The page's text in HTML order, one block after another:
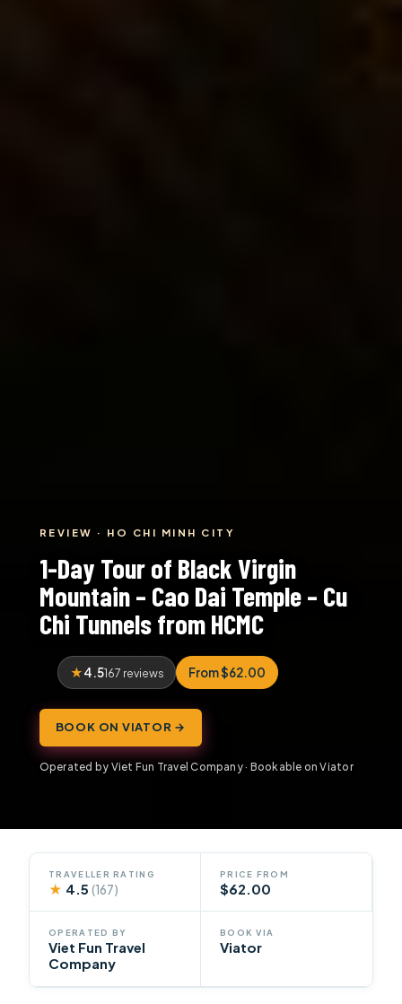
REVIEW · HO CHI MINH CITY
1-Day Tour of Black Virgin
Mountain – Cao Dai Temple – Cu
Chi Tunnels from HCMC
4.5167 reviews From $62.00
BOOK ON VIATOR →
Operated by Viet Fun Travel Company · Bookable on Viator
TRAVELLER RATING
★ 4.5(167)
PRICE FROM
$62.00
OPERATED BY
Viet Fun Travel
Company
BOOK VIA
Viator